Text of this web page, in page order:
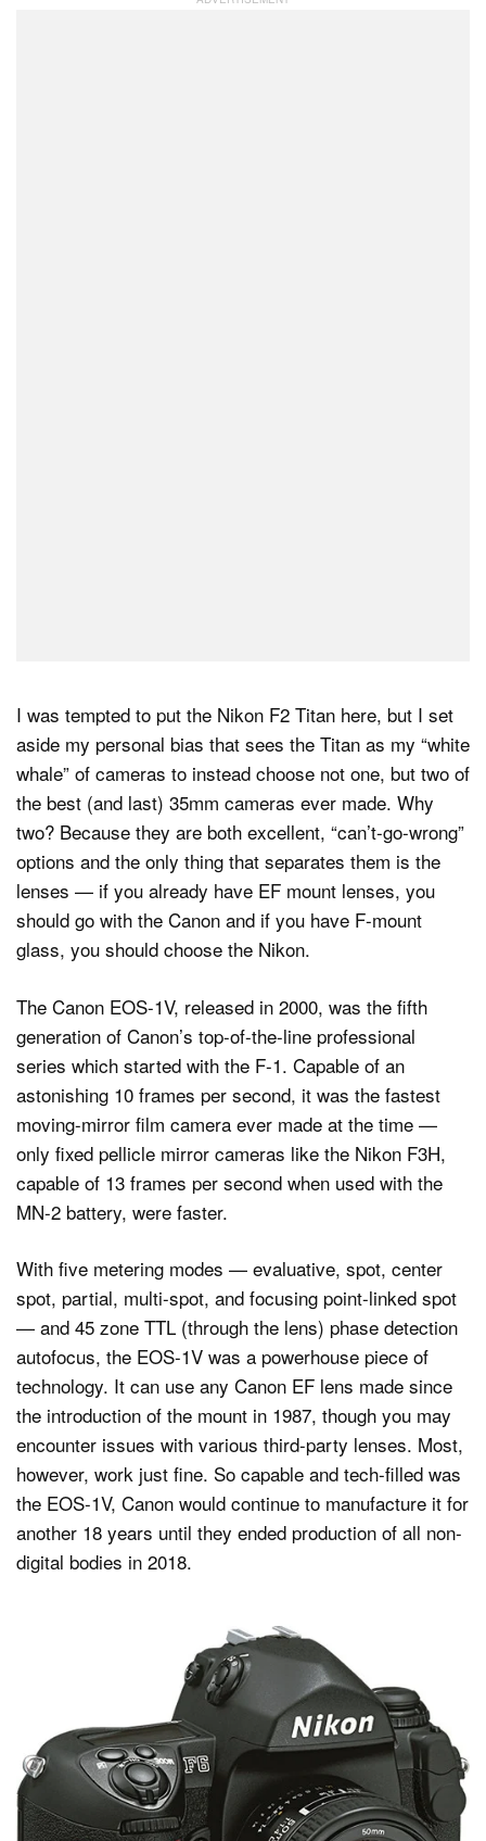
I was tempted to put the Nikon F2 Titan here, but I set
aside my personal bias that sees the Titan as my “white
whale” of cameras to instead choose not one, but two of
the best (and last) 35mm cameras ever made. Why
two? Because they are both excellent, “can’t-go-wrong”
options and the only thing that separates them is the
lenses — if you already have EF mount lenses, you
should go with the Canon and if you have F-mount
glass, you should choose the Nikon.
The Canon EOS-1V, released in 2000, was the fifth
generation of Canon’s top-of-the-line professional
series which started with the F-1. Capable of an
astonishing 10 frames per second, it was the fastest
moving-mirror film camera ever made at the time —
only fixed pellicle mirror cameras like the Nikon F3H,
capable of 13 frames per second when used with the
MN-2 battery, were faster.
With five metering modes — evaluative, spot, center
spot, partial, multi-spot, and focusing point-linked spot
— and 45 zone TTL (through the lens) phase detection
autofocus, the EOS-1V was a powerhouse piece of
technology. It can use any Canon EF lens made since
the introduction of the mount in 1987, though you may
encounter issues with various third-party lenses. Most,
however, work just fine. So capable and tech-filled was
the EOS-1V, Canon would continue to manufacture it for
another 18 years until they ended production of all non-
digital bodies in 2018.